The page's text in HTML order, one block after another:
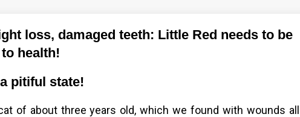
loss, damaged teeth: Little Red needs to be
health!
pitiful state!
of about three years old, which we found with wounds all